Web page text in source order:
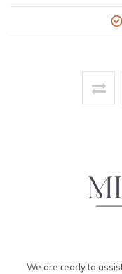
We are ready to